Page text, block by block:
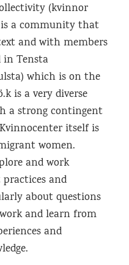
(kvinnor
a community that
and with members
in Tensta
which is on the
is a very diverse
a strong contingent
itself is
women.
and work
and
about questions
and learn from
and